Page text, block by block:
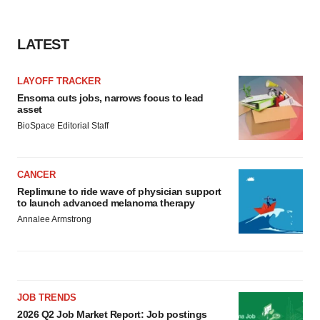
LATEST
LAYOFF TRACKER
Ensoma cuts jobs, narrows focus to lead
asset
BioSpace Editorial Staff
CANCER
Replimune to ride wave of physician support
to launch advanced melanoma therapy
Annalee Armstrong
JOB TRENDS
2026 Q2 Job Market Report: Job postings